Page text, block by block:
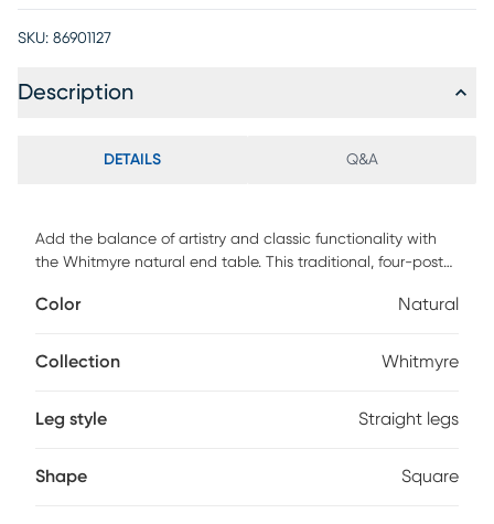
SKU: 86901127
Description
DETAILS Q&A
Add the balance of artistry and classic functionality with
the Whitmyre natural end table. This traditional, four-post
durable design. Covering the exterior is an overlay wrap of
This light tan, textural weave adds the perfect touch of
decorative accessories.
Color Natural
Collection Whitmyre
Leg style Straight legs
Shape Square